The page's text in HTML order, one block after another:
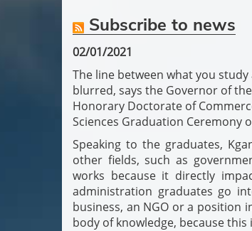
Subscribe to news
02/01/2021
The line between what you
blurred, says the Governor of
Honorary Doctorate of
Sciences Graduation Ceremony
Speaking to the graduates,
other fields, such as
works because it directly
administration graduates go
business, an NGO or a position
body of knowledge, because